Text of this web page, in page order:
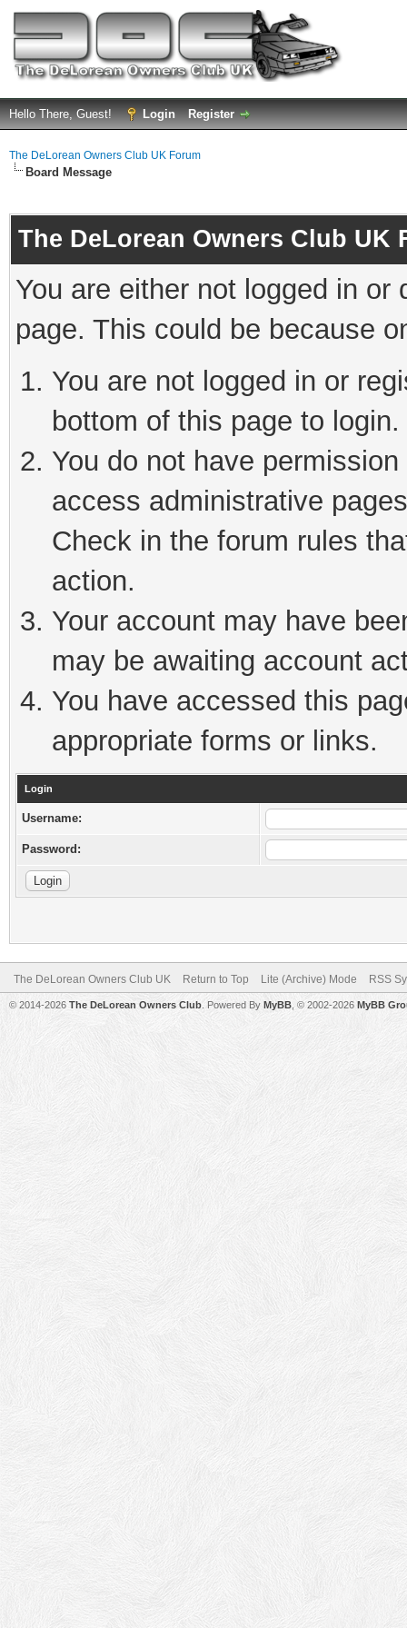
Hello There, Guest! Login Register
The DeLorean Owners Club UK Forum
Board Message
The DeLorean Owners Club UK
You are either not logged in
page. This could be because
You are not logged in or
bottom of this page to login.
You do not have
access administrative
Check in the forum rules
action.
Your account may have
may be awaiting account
You have accessed this
appropriate forms or links.
Login
Username:
Password:
The DeLorean Owners Club UK Return to Top Lite (Archive) Mode RSS
© 2014-2026 The DeLorean Owners Club . Powered By MyBB , © 2002-2026 MyBB